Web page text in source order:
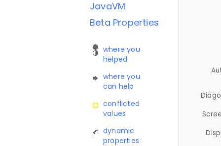
JavaVM
Beta Properties
where you
helped
where you
can help
conflicted
values
dynamic
properties